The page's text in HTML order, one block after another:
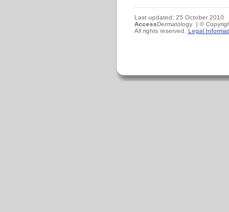
Last updated: 25 October 2010
AccessDermatology | ©
All rights reserved. Legal